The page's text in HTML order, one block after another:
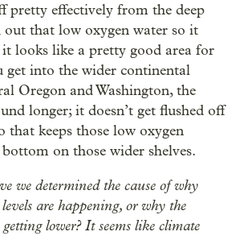
pretty effectively from the deep
out that low oxygen water so it
looks like a pretty good area for
get into the wider continental
Oregon and Washington, the
longer; it doesn’t get flushed off
that keeps those low oxygen
on those wider shelves.
we determined the cause of why
are happening, or why the
lower? It seems like climate